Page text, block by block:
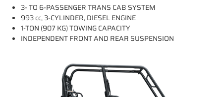
3- TO 6-PASSENGER TRANS CAB SYSTEM
993 cc, 3-CYLINDER, DIESEL ENGINE
1-TON (907 KG) TOWING CAPACITY
INDEPENDENT FRONT AND REAR SUSPENSION